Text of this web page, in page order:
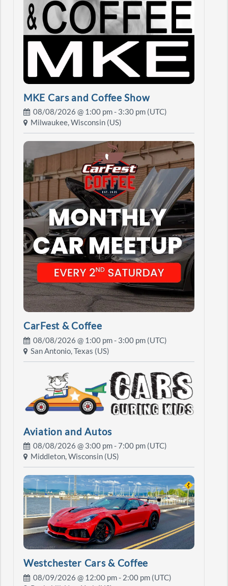
MKE Cars and Coffee Show
08/08/2026 @ 1:00 pm- 3:30 pm (UTC)
Milwaukee, Wisconsin (US)
CarFest & Coffee
08/08/2026 @ 1:00 pm- 3:00 pm (UTC)
San Antonio, Texas (US)
Aviation and Autos
08/08/2026 @ 3:00 pm- 7:00 pm (UTC)
Middleton, Wisconsin (US)
Westchester Cars & Coffee
08/09/2026 @ 12:00 pm- 2:00 pm (UTC)